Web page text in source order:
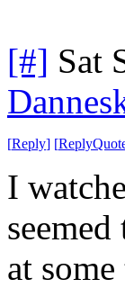
[#] Sat
[Reply] [
I
at